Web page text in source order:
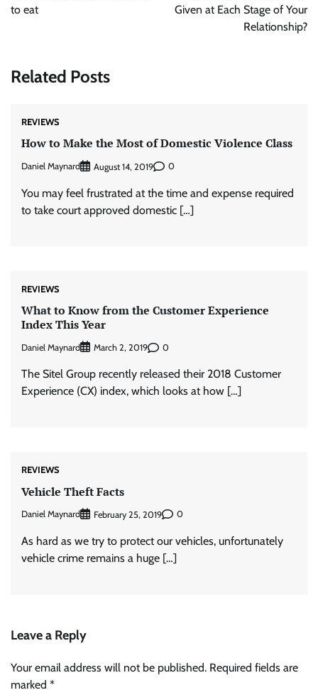
to eat
Given at Each Stage of Your
Relationship?
Related Posts
REVIEWS
How to Make the Most of Domestic Violence Class
Daniel Maynard August 14, 2019 0
You may feel frustrated at the time and expense required
to take court approved domestic […]
REVIEWS
What to Know from the Customer Experience
Index This Year
Daniel Maynard March 2, 2019 0
The Sitel Group recently released their 2018 Customer
Experience (CX) index, which looks at how […]
REVIEWS
Vehicle Theft Facts
Daniel Maynard February 25, 2019 0
As hard as we try to protect our vehicles, unfortunately
vehicle crime remains a huge […]
Leave a Reply
Your email address will not be published. Required fields are
marked *